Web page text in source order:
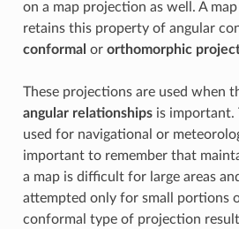
on a map projection as well. A
retains this property of angular
conformal or orthomorphic
These projections are used when
angular relationshipsis important.
used for navigational or
important to remember that
a map is difficult for large areas
attempted only for small portions
conformal type of projection